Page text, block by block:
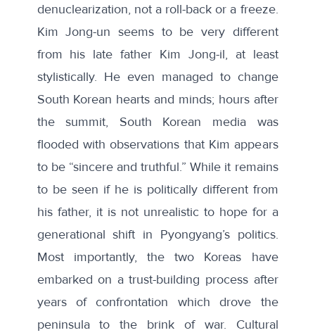
denuclearization, not a roll-back or a freeze.
Kim Jong-un seems to be very different
from his late father Kim Jong-il, at least
stylistically. He even managed to change
South Korean hearts and minds; hours after
the summit, South Korean media was
flooded with observations that Kim appears
to be “sincere and truthful.” While it remains
to be seen if he is politically different from
his father, it is not unrealistic to hope for a
generational shift in Pyongyang’s politics.
Most importantly, the two Koreas have
embarked on a trust-building process after
years of confrontation which drove the
peninsula to the brink of war. Cultural